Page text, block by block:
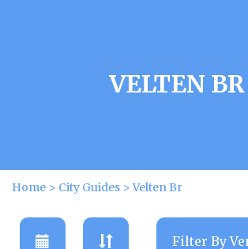
VELTEN BR
Home > City Guides >Velten Br